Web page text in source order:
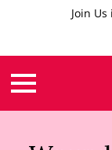
Join